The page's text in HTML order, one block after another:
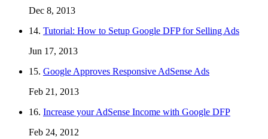
Dec 8, 2013
14. Tutorial: How to Setup Google DFP for Selling Ads
Jun 17, 2013
15. Google Approves Responsive AdSense Ads
Feb 21, 2013
16. Increase your AdSense Income with Google DFP
Feb 24, 2012